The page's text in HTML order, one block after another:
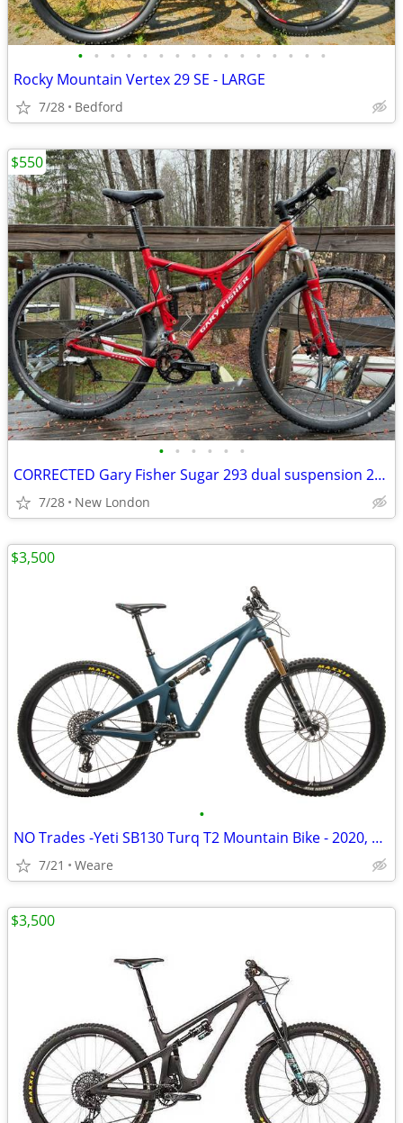
• • • • • • • • • • • • • • • •
Rocky Mountain Vertex 29 SE - LARGE
7/28 Bedford
• • • • • •
CORRECTED Gary Fisher Sugar 293 dual suspension 29er with disc upgrade
7/28 New London
$550
•
NO Trades -Yeti SB130 Turq T2 Mountain Bike - 2020, Large
7/21 Weare
$3,500
$3,500